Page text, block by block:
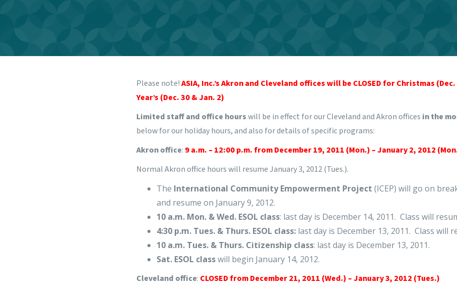
Please note!ASIA, Inc.’s Akron and Cleveland offices will be CLOSED for Christmas
Year’s (Dec. 30 & Jan. 2)
Limited staff and office hourswill be in effect for our Cleveland and Akron offices in the
below for our holiday hours, and also for details of specific programs:
Akron office: 9 a.m. – 12:00 p.m. from December 19, 2011 (Mon.) – January 2, 2012
Normal Akron office hours will resume January 3, 2012 (Tues.).
The International Community Empowerment Project (ICEP) will go on
and resume on January 9, 2012.
10 a.m. Mon. & Wed. ESOL class: last day is December 14, 2011. Class will
4:30 p.m. Tues. & Thurs. ESOL class: last day is December 13, 2011. Class will
10 a.m. Tues. & Thurs. Citizenship class: last day is December 13, 2011.
Sat. ESOL classwill begin January 14, 2012.
Cleveland office: CLOSED from December 21, 2011 (Wed.) – January 3, 2012 (Tues.)